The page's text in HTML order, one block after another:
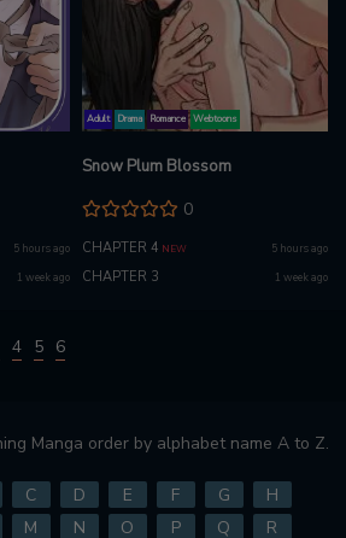
5 hours ago
1 week ago
Adult Drama Romance Webtoons
Snow Plum Blossom
0
CHAPTER 4 NEW 5 hours ago
CHAPTER 3 1 week ago
4 5 6
Manga order by alphabet name A to Z.
C D E F G
H
M N O P Q R